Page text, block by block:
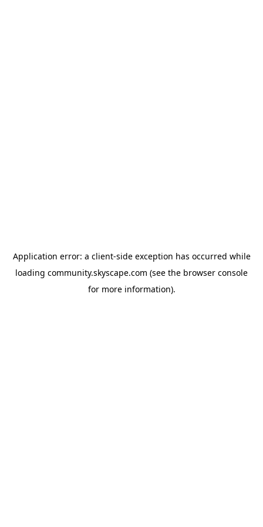
Application error: a client-side exception has occurred while
loading community.skyscape.com (see the browser console
for more information).